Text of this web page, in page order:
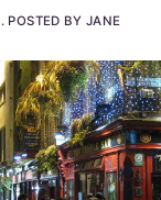
. POSTED BY JANE